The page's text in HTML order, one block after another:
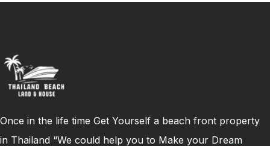
Once in the life time Get Yourself a beach front property
in Thailand “We could help you to Make your Dream